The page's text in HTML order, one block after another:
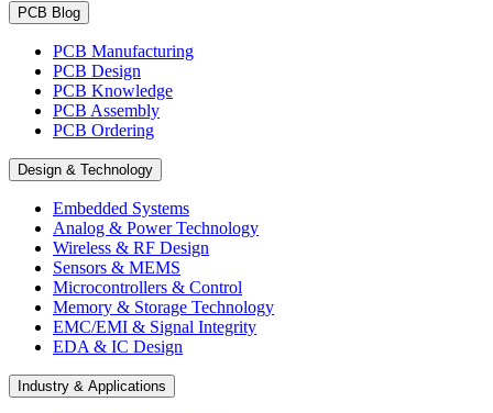
PCB Blog
PCB Manufacturing
PCB Design
PCB Knowledge
PCB Assembly
PCB Ordering
Design & Technology
Embedded Systems
Analog & Power Technology
Wireless & RF Design
Sensors & MEMS
Microcontrollers & Control
Memory & Storage Technology
EMC/EMI & Signal Integrity
EDA & IC Design
Industry & Applications